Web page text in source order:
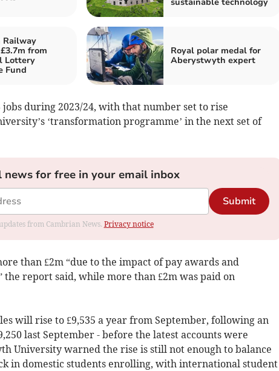
from
Lottery
Fund
Royal polar medal for
Aberystwyth expert
jobs during 2023/24, with that number set to rise
‘transformation programme’ in the next set of
news for free in your email inbox
Submit
from Cambrian News. Privacy notice
than £2m “due to the impact of pay awards and
the report said, while more than £2m was paid on
will rise to £9,535 a year from September, following an
last September - before the latest accounts were
University warned the rise is still not enough to balance
in domestic students enrolling, with international student